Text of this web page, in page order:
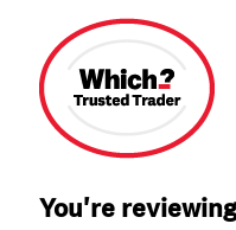
You're